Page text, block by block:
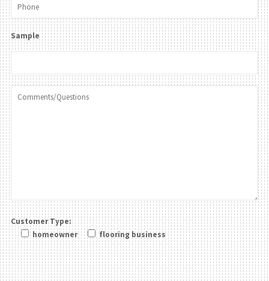
Sample
Customer Type:
homeowner
flooring business
Please leave this field be